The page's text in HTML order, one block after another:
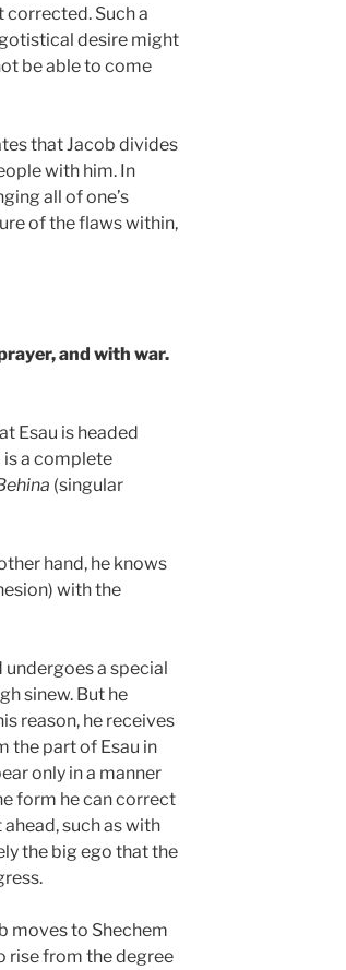
Such a
desire might
be able to come
that Jacob divides
with him. In
all of one’s
of the flaws within,
and with war.
Esau is headed
is a complete
(singular
hand, he knows
with the
undergoes a special
sinew. But he
reason, he receives
the part of Esau in
only in a manner
form he can correct
such as with
the big ego that the
moves to Shechem
rise from the degree